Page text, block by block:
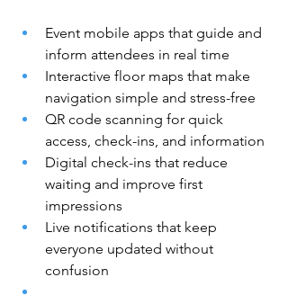
Event mobile apps that guide and
inform attendees in real time
Interactive floor maps that make
navigation simple and stress-free
QR code scanning for quick
access, check-ins, and information
Digital check-ins that reduce
waiting and improve first
impressions
Live notifications that keep
everyone updated without
confusion